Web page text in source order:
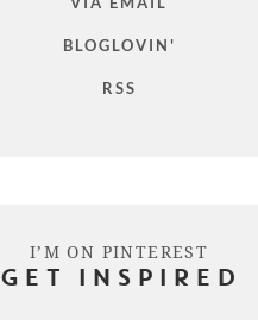
BLOGLOVIN'
RSS
I’M ON PINTEREST
GET INSPIRED